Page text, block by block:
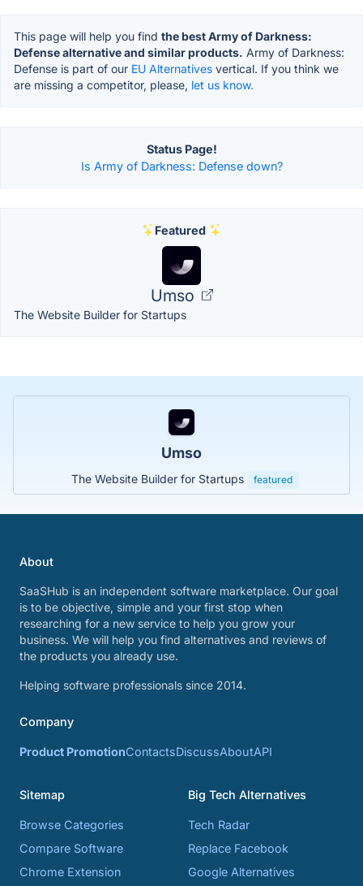
This page will help you find the best Army of Darkness:
Defense alternative and similar products. Army of Darkness:
Defense is part of our EU Alternatives vertical. If you think we
are missing a competitor, please, let us know.
Status Page!
Is Army of Darkness: Defense down?
Featured
Umso
The Website Builder for Startups
Umso
The Website Builder for Startups featured
About
SaaSHub is an independent software marketplace. Our goal
is to be objective, simple and your first stop when
researching for a new service to help you grow your
business. We will help you find alternatives and reviews of
the products you already use.
Helping software professionals since 2014.
Company
Product PromotionContactsDiscussAboutAPI
Sitemap
Browse Categories
Compare Software
Chrome Extension
Big Tech Alternatives
Tech Radar
Replace Facebook
Google Alternatives